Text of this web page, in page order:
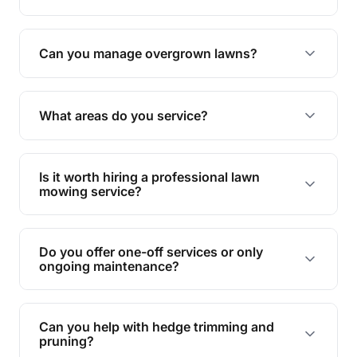
Absolutely! We take care of all green waste,
leaving your outdoor space clean and tidy.
Can you manage overgrown lawns?
Yes, we specialise in tackling overgrown lawns
and transforming them into well-maintained
What areas do you service?
We provide lawn mowing and gardening services
across Noosa North Shore.
Is it worth hiring a professional lawn
mowing service?
Hiring professionals saves you time and effort
while ensuring expert care and great results for
your garden and lawn.
Do you offer one-off services or only
ongoing maintenance?
We provide both one-time services and regular
maintenance plans to suit your needs.
Can you help with hedge trimming and
pruning?